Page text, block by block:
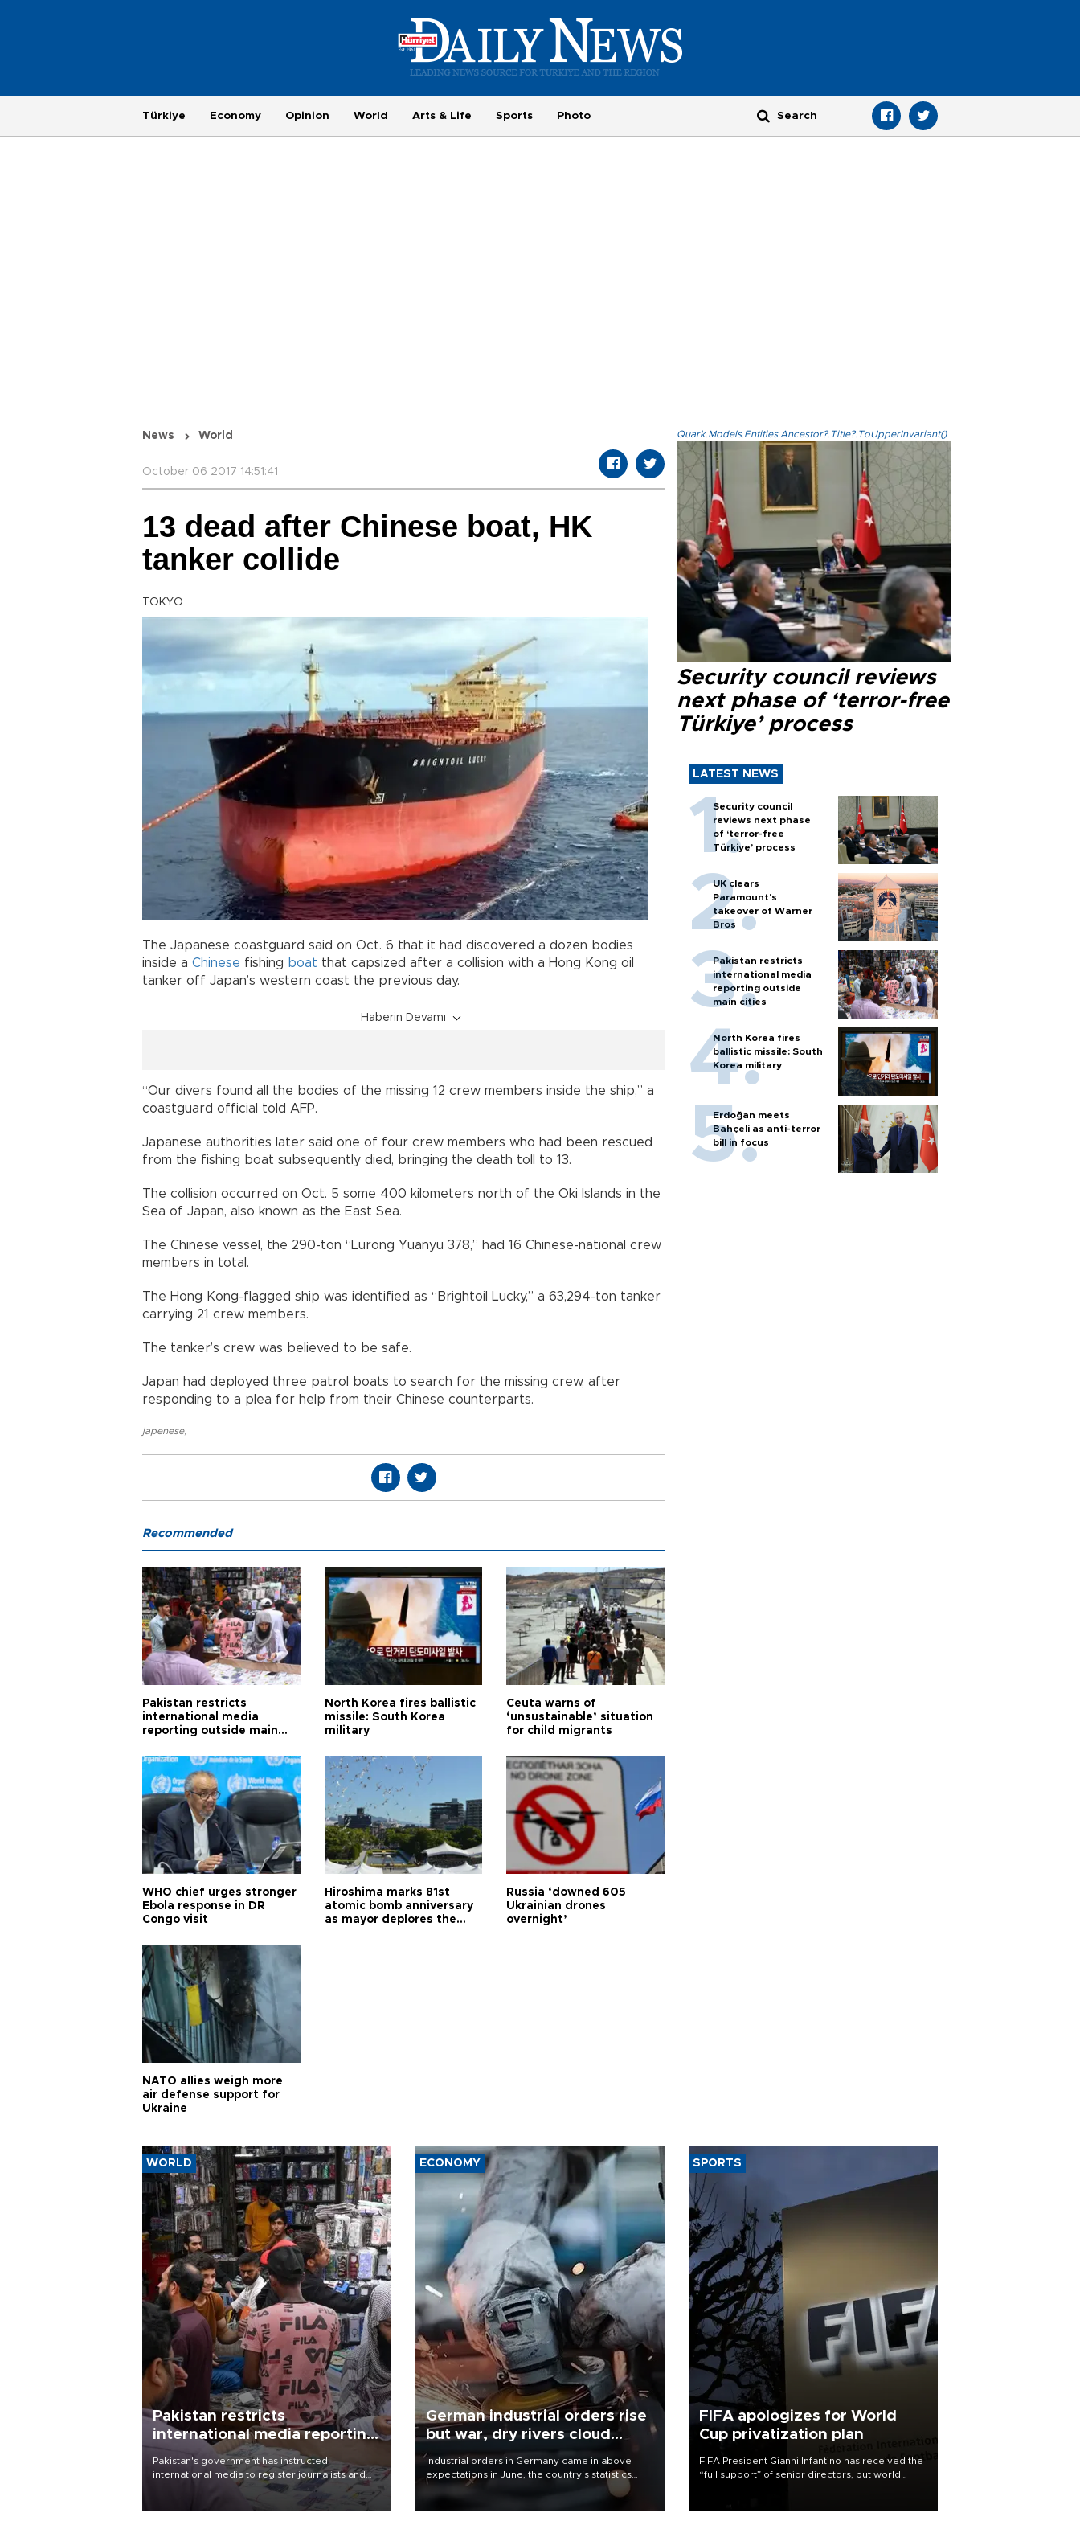
Türkiye Economy Opinion World Arts & Life Sports Photo
News World
October 06 2017 14:51:41
13 dead after Chinese boat, HK
tanker collide
TOKYO
The Japanese coastguard said on Oct. 6 that it had discovered a dozen bodies
inside a Chinese fishing boat that capsized after a collision with a Hong Kong oil
tanker off Japan’s western coast the previous day.
Haberin Devamı
“Our divers found all the bodies of the missing 12 crew members inside the ship,” a
coastguard official told AFP.
Japanese authorities later said one of four crew members who had been rescued
from the fishing boat subsequently died, bringing the death toll to 13.
The collision occurred on Oct. 5 some 400 kilometers north of the Oki Islands in the
Sea of Japan, also known as the East Sea.
The Chinese vessel, the 290-ton “Lurong Yuanyu 378,” had 16 Chinese-national crew
members in total.
The Hong Kong-flagged ship was identified as “Brightoil Lucky,” a 63,294-ton tanker
carrying 21 crew members.
The tanker’s crew was believed to be safe.
Japan had deployed three patrol boats to search for the missing crew, after
responding to a plea for help from their Chinese counterparts.
japenese,
Quark.Models.Entities.Ancestor?.Title?.ToUpperInvariant()
Security council reviews
next phase of ‘terror-free
Türkiye’ process
LATEST NEWS
Security council
reviews next phase
of ‘terror-free
Türkiye’ process
UK clears
Paramount's
takeover of Warner
Bros
Pakistan restricts
international media
reporting outside
main cities
North Korea fires
ballistic missile: South
Korea military
Erdoğan meets
Bahçeli as anti-terror
bill in focus
Recommended
Pakistan restricts
international media
reporting outside main
North Korea fires ballistic
missile: South Korea
military
Ceuta warns of
‘unsustainable’ situation
for child migrants
WHO chief urges stronger
Ebola response in DR
Congo visit
Hiroshima marks 81st
atomic bomb anniversary
as mayor deplores the
Russia ‘downed 605
Ukrainian drones
overnight’
NATO allies weigh more
air defense support for
Ukraine
WORLD
Pakistan restricts
international media reporting
outside main cities
Pakistan's government has instructed
international media to register journalists and
seek permission for any reporting outside the
country's three main cities, sparking concern
ECONOMY
German industrial orders rise
but war, dry rivers cloud
outlook
Industrial orders in Germany came in above
expectations in June, the country's statistics
office said on Aug. 6, but analysts warned that
SPORTS
FIFA apologizes for World
Cup privatization plan
FIFA President Gianni Infantino has received the
“full support” of senior directors, but world